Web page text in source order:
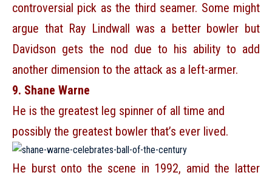
controversial pick as the third seamer. Some might
argue that Ray Lindwall was a better bowler but
Davidson gets the nod due to his ability to add
another dimension to the attack as a left-armer.
9. Shane Warne
He is the greatest leg spinner of all time and
possibly the greatest bowler that’s ever lived.
He burst onto the scene in 1992, amid the latter